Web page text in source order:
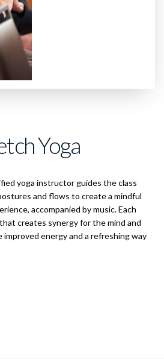
Yoga
yoga instructor guides the class
and flows to create a mindful
accompanied by music. Each
creates synergy for the mind and
energy and a refreshing way